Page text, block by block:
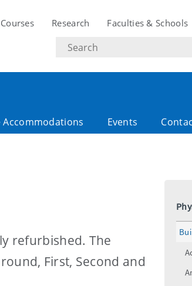
Courses Research Faculties & Schools
Search
text
Events
refurbished. The
First, Second and